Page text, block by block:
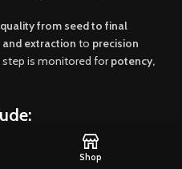
quality from seed to final
extraction to precision
step is monitored forpotency,
Shop